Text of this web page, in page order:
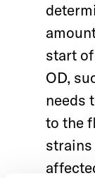
start
OD,
needs
to the
strains